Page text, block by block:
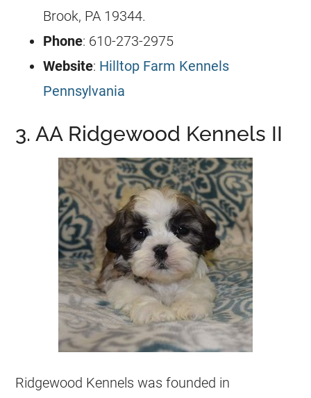
Brook, PA 19344.
Phone: 610-273-2975
Website: Hilltop Farm Kennels
Pennsylvania
3. AA Ridgewood Kennels II
Ridgewood Kennels was founded in